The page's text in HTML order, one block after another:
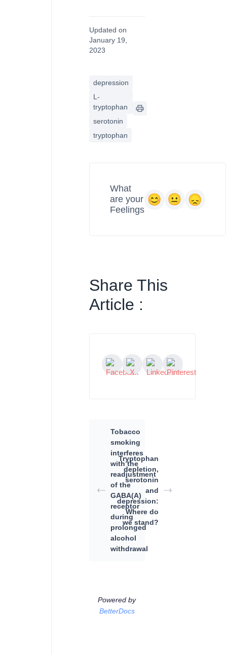
Updated on
January 19,
2023
depression
L-
tryptophan
serotonin
tryptophan
What
are your
Feelings
Share This
Article :
Tobacco
smoking
interferes
with the
readjustment
of the
GABA(A)
receptor
during
prolonged
alcohol
withdrawal
Tryptophan
depletion,
serotonin
and
depression:
Where do
we stand?
Powered by
BetterDocs